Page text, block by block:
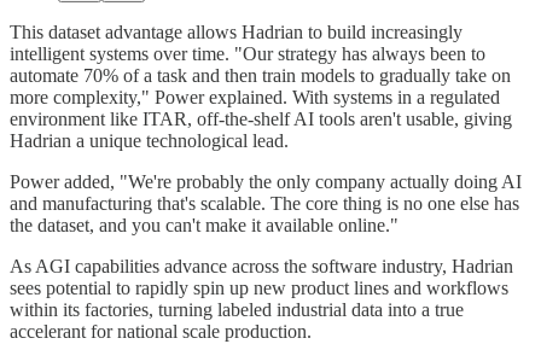
This dataset advantage allows Hadrian to build increasingly
intelligent systems over time. "Our strategy has always been to
automate 70% of a task and then train models to gradually take on
more complexity," Power explained. With systems in a regulated
environment like ITAR, off-the-shelf AI tools aren't usable, giving
Hadrian a unique technological lead.
Power added, "We're probably the only company actually doing AI
and manufacturing that's scalable. The core thing is no one else has
the dataset, and you can't make it available online."
As AGI capabilities advance across the software industry, Hadrian
sees potential to rapidly spin up new product lines and workflows
within its factories, turning labeled industrial data into a true
accelerant for national scale production.